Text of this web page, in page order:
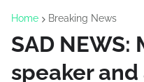
Home Breaking News
SAD
speaker